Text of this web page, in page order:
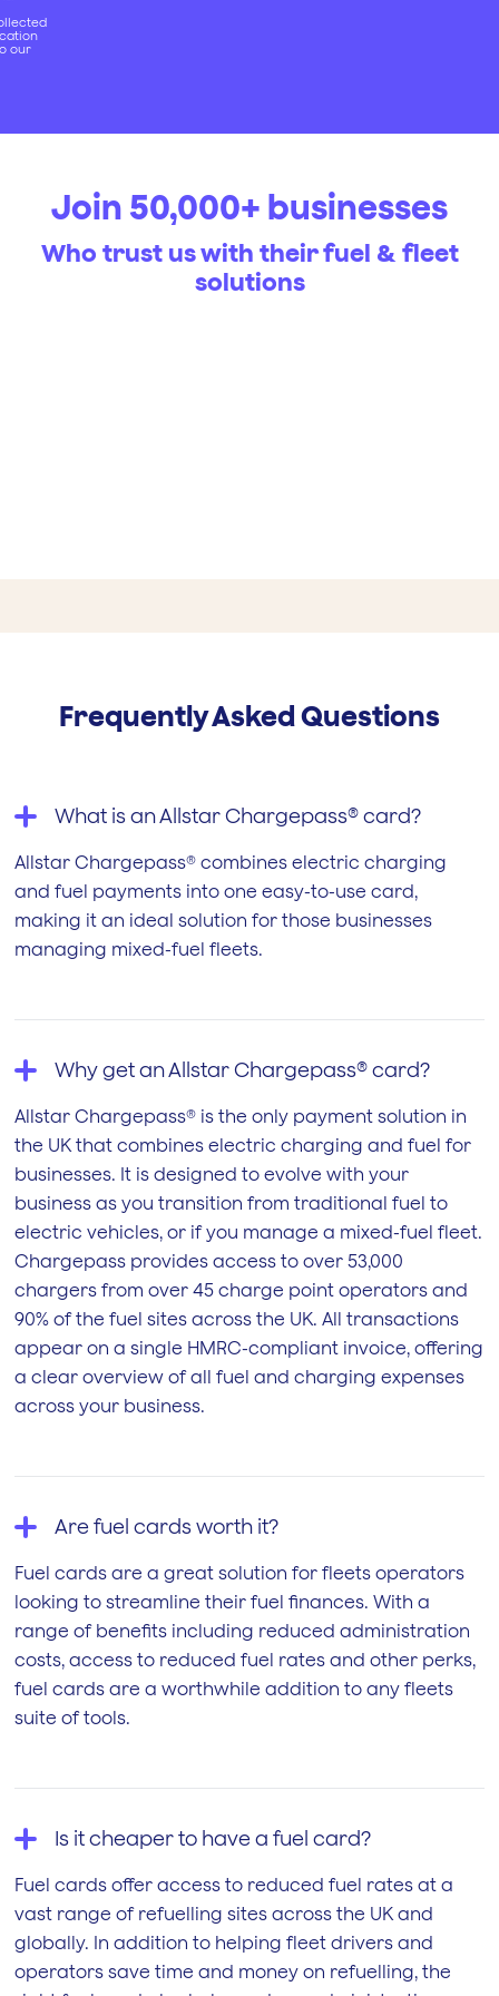
our
Join 50,000+ businesses
Who trust us with their fuel & fleet
solutions
Frequently Asked Questions
What is an Allstar Chargepass® card?
Allstar Chargepass® combines electric charging
and fuel payments into one easy-to-use card,
making it an ideal solution for those businesses
managing mixed-fuel fleets.
Why get an Allstar Chargepass® card?
Allstar Chargepass® is the only payment solution in
the UK that combines electric charging and fuel for
businesses. It is designed to evolve with your
business as you transition from traditional fuel to
electric vehicles, or if you manage a mixed-fuel fleet.
Chargepass provides access to over 53,000
chargers from over 45 charge point operators and
90% of the fuel sites across the UK. All transactions
appear on a single HMRC-compliant invoice, offering
a clear overview of all fuel and charging expenses
across your business.
Are fuel cards worth it?
Fuel cards are a great solution for fleets operators
looking to streamline their fuel finances. With a
range of benefits including reduced administration
costs, access to reduced fuel rates and other perks,
fuel cards are a worthwhile addition to any fleets
suite of tools.
Is it cheaper to have a fuel card?
Fuel cards offer access to reduced fuel rates at a
vast range of refuelling sites across the UK and
globally. In addition to helping fleet drivers and
operators save time and money on refuelling, the